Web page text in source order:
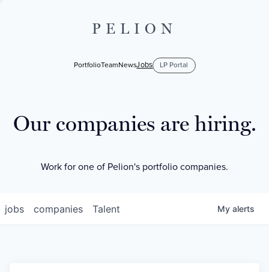
PELION
PortfolioTeamNewsJobs LP Portal
Our companies are hiring.
Work for one of Pelion's portfolio companies.
jobs companies Talent My alerts